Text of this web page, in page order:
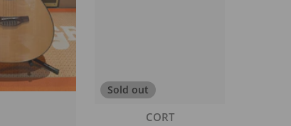
Sold out
Vendor:
CORT